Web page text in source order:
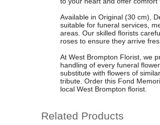
Available in Original (30 cm),
suitable for funeral services,
areas. Our skilled florists
roses to ensure they arrive
At West Brompton Florist, we
handling of every funeral
substitute with flowers of
tribute. Order this Fond
local West Brompton florist.
Related Products